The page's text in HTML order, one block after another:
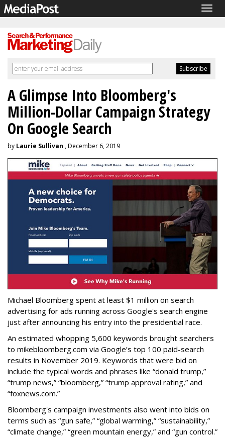
A Glimpse Into Bloomberg's
Million-Dollar Campaign Strategy
On Google Search
by Laurie Sullivan , December 6, 2019
Michael Bloomberg spent at least $1 million on search
advertising for ads running across Google's search engine
just after announcing his entry into the presidential race.
An estimated whopping 5,600 keywords brought searchers
to mikebloomberg.com via Google’s top 100 paid-search
results in November 2019. Keywords that were bid on
include the typical words and phrases like “donald trump,”
“trump news,” “bloomberg,” “trump approval rating,” and
“foxnews.com.”
Bloomberg's campaign investments also went into bids on
terms such as “gun safe,” “global warming,” “sustainability,”
“climate change,” “green mountain energy,” and “gun control.”